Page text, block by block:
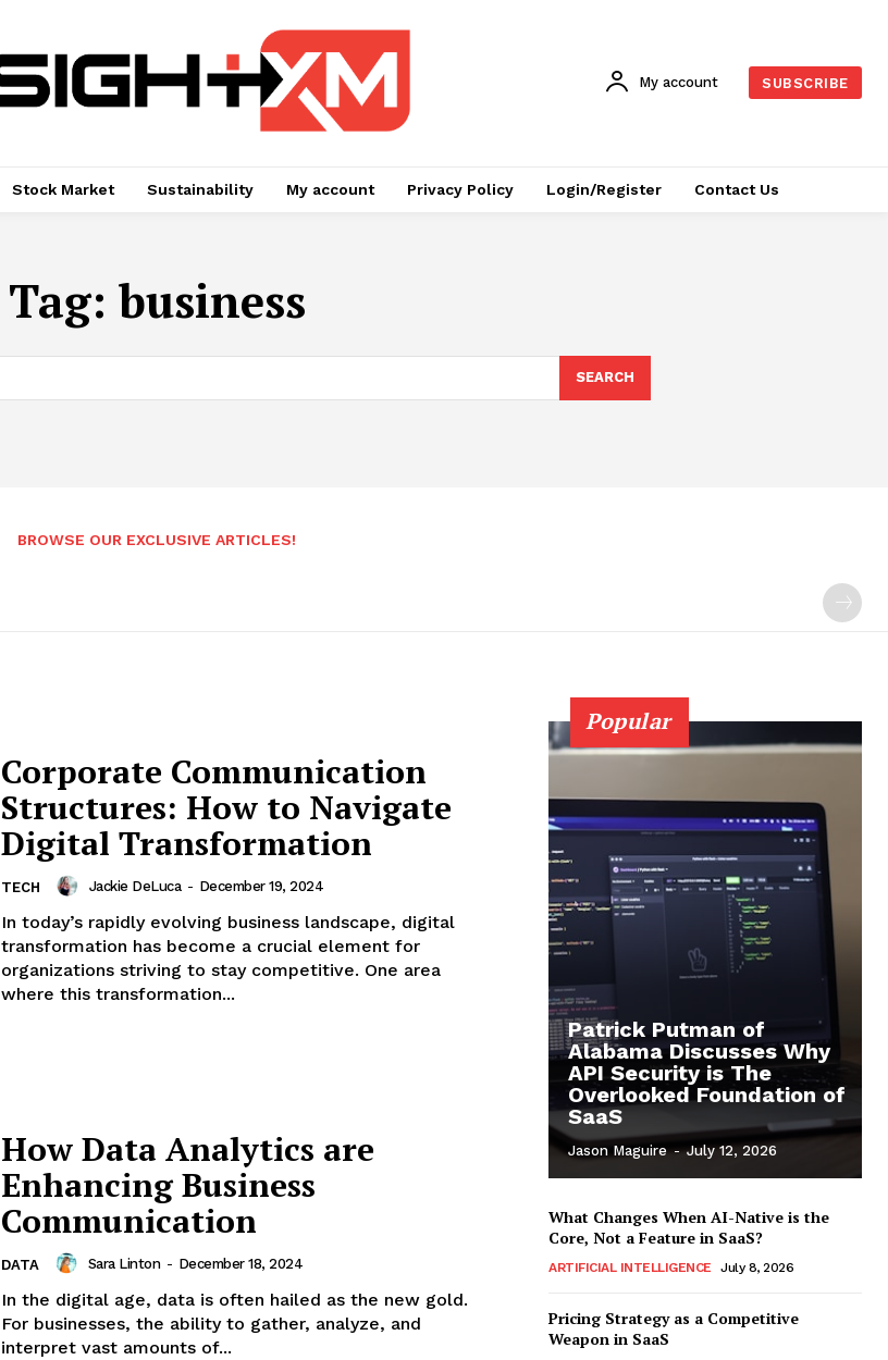
My account SUBSCRIBE
Stock Market Sustainability My account Privacy Policy Login/Register Contact Us
Tag: business
SEARCH
BROWSE OUR EXCLUSIVE ARTICLES!
Corporate Communication
Structures: How to Navigate
Digital Transformation
TECH Jackie DeLuca - December 19, 2024
In today’s rapidly evolving business landscape, digital
transformation has become a crucial element for
organizations striving to stay competitive. One area
where this transformation...
How Data Analytics are
Enhancing Business
Communication
DATA Sara Linton - December 18, 2024
In the digital age, data is often hailed as the new gold.
For businesses, the ability to gather, analyze, and
interpret vast amounts of...
Popular
Patrick Putman of
Alabama Discusses Why
API Security is The
Overlooked Foundation of
SaaS
Jason Maguire - July 12, 2026
What Changes When AI-Native is the
Core, Not a Feature in SaaS?
ARTIFICIAL INTELLIGENCE July 8, 2026
Pricing Strategy as a Competitive
Weapon in SaaS